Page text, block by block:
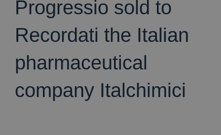
Progressio sold to
Recordati the Italian
pharmaceutical
company Italchimici